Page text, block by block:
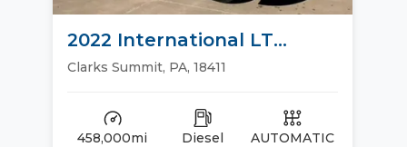
2022 International LT
Sleeper Trucks
Clarks Summit, PA, 18411
458,000mi Diesel AUTOMATIC